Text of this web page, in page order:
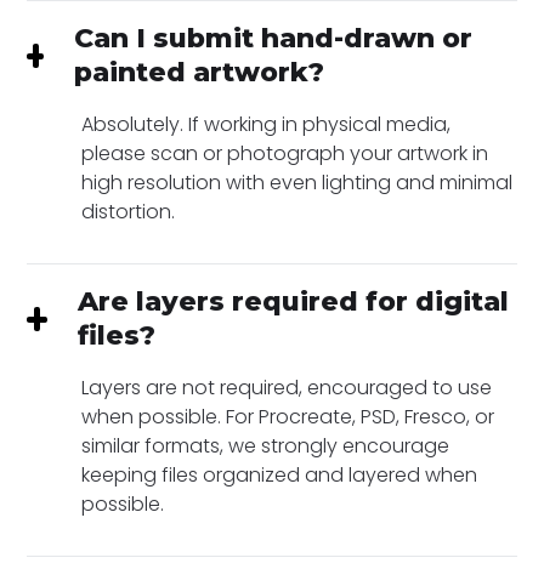
Can I submit hand-drawn or
painted artwork?
Absolutely. If working in physical media,
please scan or photograph your artwork in
high resolution with even lighting and minimal
distortion.
Are layers required for digital
files?
Layers are not required, encouraged to use
when possible. For Procreate, PSD, Fresco, or
similar formats, we strongly encourage
keeping files organized and layered when
possible.